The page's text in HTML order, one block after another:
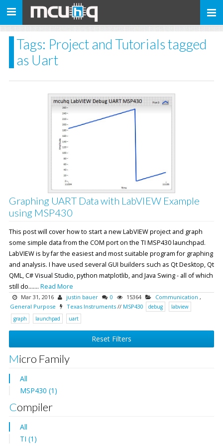
Toggle
Tags: Project and Tutorials tagged
as Uart
Graphing UART Data with LabVIEW Example
using MSP430
This post will cover how to start a new LabVIEW project and graph
some simple data from the COM port on the TI MSP430 launchpad.
LabVIEW is by far the easiest and most suitable program for graphing
and analysis. I have used several GUI builders such as Qt Desktop, Qt
QML, C# Visual Studio, python matplotlib, and Java Swing - all of which
still do....... Read More
Mar 31, 2016 justin bauer 0 15364 Communication ,
General Purpose
Texas Instruments // MSP430 debug
labview
graph
launchpad uart
Reset Filters
Micro Family
All
MSP430 (1)
Compiler
All
TI (1)